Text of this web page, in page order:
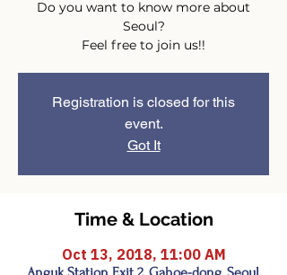
Do you want to know more about
Seoul?
Feel free to join us!!
Registration is closed for this
event.
Got It
Time & Location
Oct 13, 2018, 11:00 AM